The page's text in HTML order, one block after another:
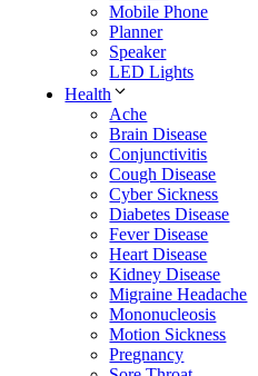
Mobile Phone
Planner
Speaker
LED Lights
Health
Ache
Brain Disease
Conjunctivitis
Cough Disease
Cyber Sickness
Diabetes Disease
Fever Disease
Heart Disease
Kidney Disease
Migraine Headache
Mononucleosis
Motion Sickness
Pregnancy